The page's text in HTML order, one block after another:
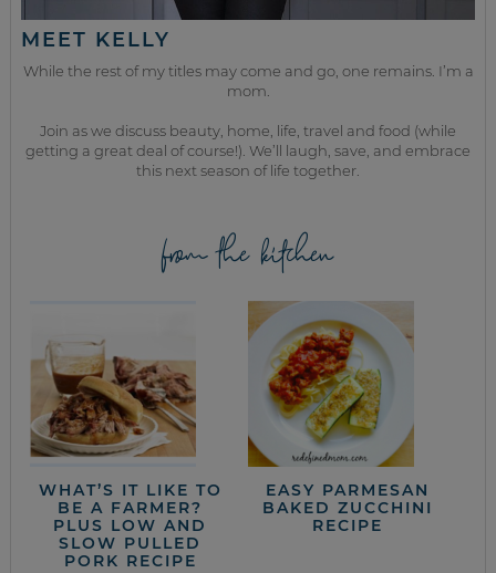
MEET KELLY
While the rest of my titles may come and go, one remains. I’m a
mom.
Join as we discuss beauty, home, life, travel and food (while
getting a great deal of course!). We’ll laugh, save, and embrace
this next season of life together.
from the kitchen
WHAT’S IT LIKE TO
BE A FARMER?
PLUS LOW AND
SLOW PULLED
PORK RECIPE
EASY PARMESAN
BAKED ZUCCHINI
RECIPE